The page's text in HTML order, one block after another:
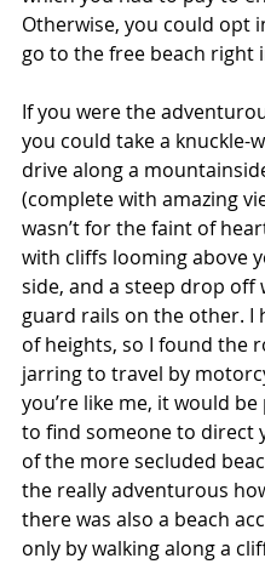
Otherwise, you could opt
go to the free beach right
If you were the
you could take a knuckle-
drive along a
(complete with amazing
wasn’t for the faint of
with cliffs looming above
side, and a steep drop off
guard rails on the other. I
of heights, so I found the
jarring to travel by
you’re like me, it would
to find someone to direct
of the more secluded
the really adventurous
there was also a beach
only by walking along a